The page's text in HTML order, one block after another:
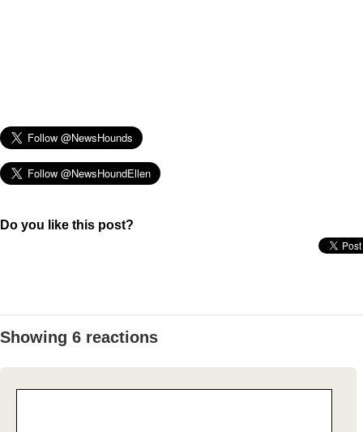
Do you like this post?
Showing 6 reactions